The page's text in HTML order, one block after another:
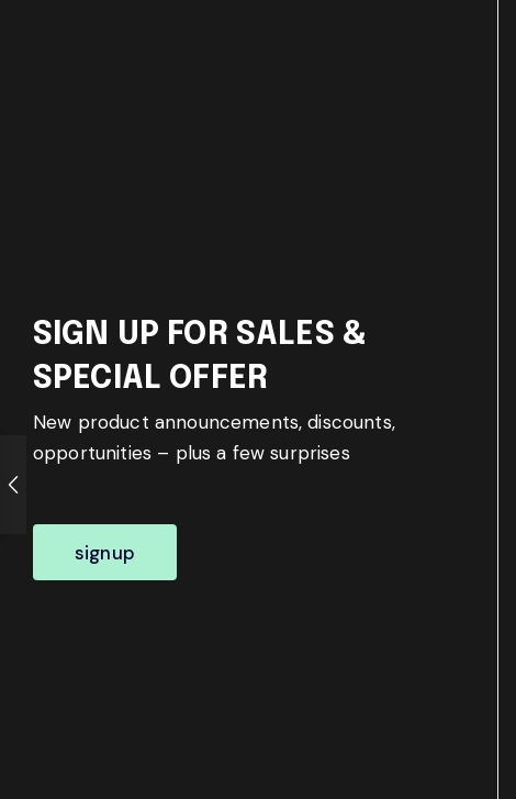
SIGN UP FOR SALES &
SPECIAL OFFER
New product announcements, discounts,
opportunities – plus a few surprises
signup